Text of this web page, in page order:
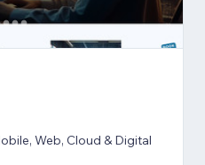
Web, Cloud & Digital